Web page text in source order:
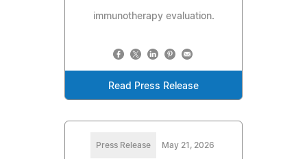
immunotherapy evaluation.
Read Press Release
Press Release May 21, 2026